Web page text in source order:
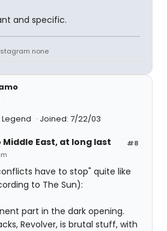
and specific.
none
Joined: 7/22/03
#8
East, at long last
have to stop" quite like
to The Sun):
part in the dark opening.
Revolver, is brutal stuff, with